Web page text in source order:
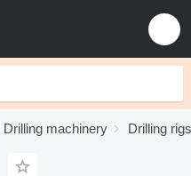
Drilling machinery Drilling rigs